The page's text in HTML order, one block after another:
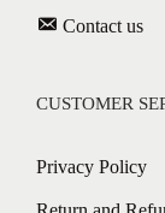
Contact us
CUSTOMER
Privacy Policy